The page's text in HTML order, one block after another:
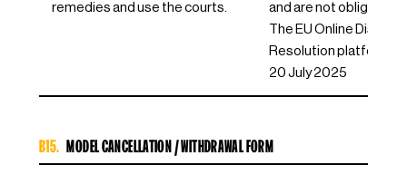
remedies and use the courts.
and are not obliged to
The EU Online Dispute
Resolution platform
20 July 2025
B15. MODEL CANCELLATION / WITHDRAWAL FORM